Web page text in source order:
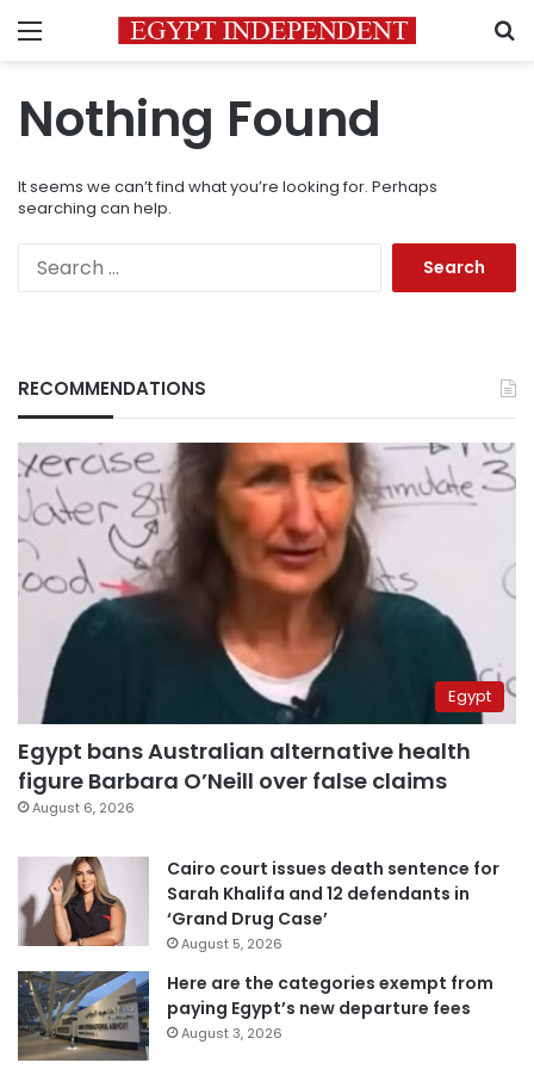
Menu
Nothing Found
It seems we can’t find what you’re looking for. Perhaps
searching can help.
RECOMMENDATIONS
Egypt
Egypt bans Australian alternative health
figure Barbara O’Neill over false claims
August 6, 2026
Cairo court issues death sentence for
Sarah Khalifa and 12 defendants in
‘Grand Drug Case’
August 5, 2026
Here are the categories exempt from
paying Egypt’s new departure fees
August 3, 2026